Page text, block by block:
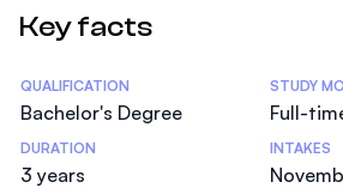
Key facts
Statistics
QUALIFICATION
Bachelor's Degree
STUDY
Full-
DURATION
3 years
INTAKES